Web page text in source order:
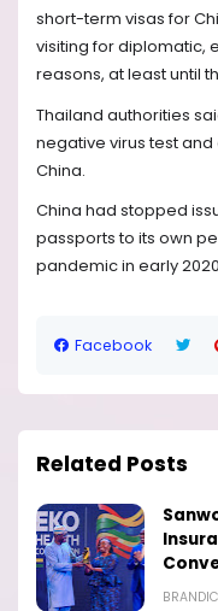
short-term visas for
visiting for diplomatic,
reasons, at least until
Thailand authorities
negative virus test
China.
China had stopped
passports to its own
pandemic in early
Facebook
Related Posts